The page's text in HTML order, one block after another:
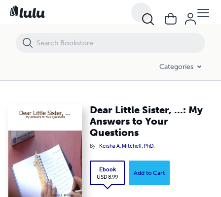
Categories
Dear Little Sister, ...: My
Answers to Your
Questions
By Keisha A. Mitchell, PhD.
Ebook
USD 8.99
Add to Cart
Dear Little Sister, ...: My Answers to Your Questions